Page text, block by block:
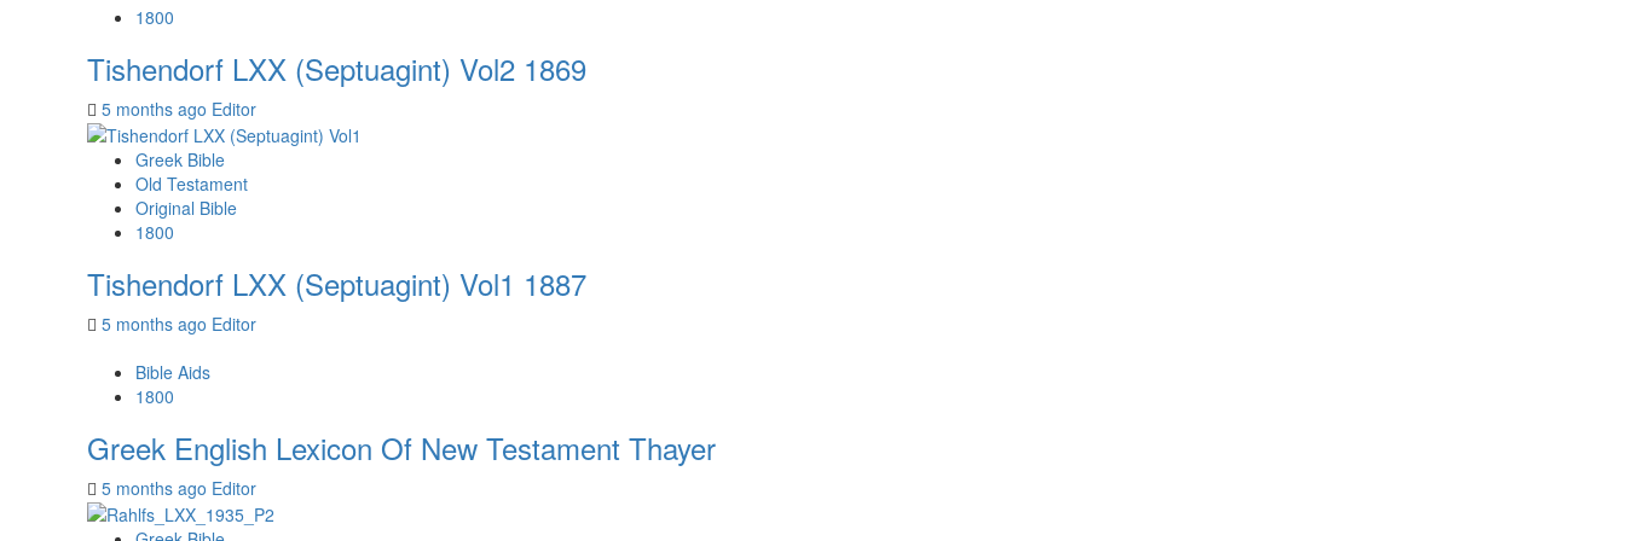
1800
Tishendorf LXX (Septuagint) Vol2 1869
5 months ago Editor
Greek Bible
Old Testament
Original Bible
1800
Tishendorf LXX (Septuagint) Vol1 1887
5 months ago Editor
Bible Aids
1800
Greek English Lexicon Of New Testament Thayer
5 months ago Editor